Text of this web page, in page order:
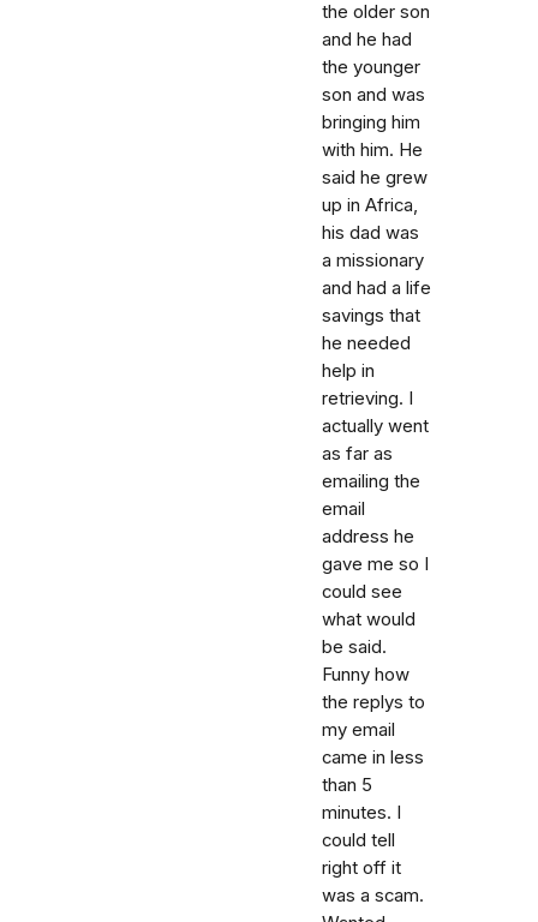
the older son
and he had
the younger
son and was
bringing him
with him. He
said he grew
up in Africa,
his dad was
a missionary
and had a life
savings that
he needed
help in
retrieving. I
actually went
as far as
emailing the
email
address he
gave me so I
could see
what would
be said.
Funny how
the replys to
my email
came in less
than 5
minutes. I
could tell
right off it
was a scam.